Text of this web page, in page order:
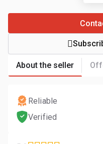
About the seller
Reliable
Verified